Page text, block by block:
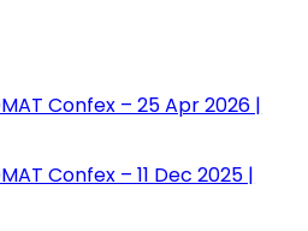
Confex – 25 Apr 2026 |
Confex – 11 Dec 2025 |